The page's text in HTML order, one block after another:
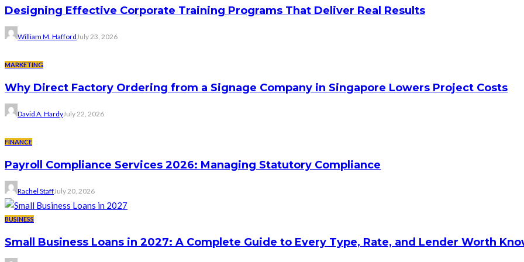
Designing Effective Corporate Training Programs That Deliver Real Results
William M. HaffordJuly 23, 2026
MARKETING
Why Direct Factory Ordering from a Signage Company in Singapore Lowers Project Costs
David A. HardyJuly 22, 2026
FINANCE
Payroll Compliance Services 2026: Managing Statutory Compliance
Rachel StaffJuly 20, 2026
BUSINESS
Small Business Loans in 2027: A Complete Guide to Every Type, Rate, and Lender Worth